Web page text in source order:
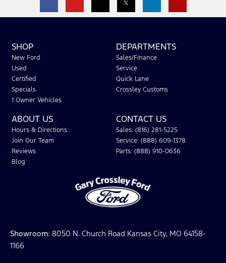
SHOP
New Ford
Used
Certified
Specials
1 Owner Vehicles
DEPARTMENTS
Sales/Finance
Service
Quick Lane
Crossley Customs
ABOUT US
Hours & Directions
Join Our Team
Reviews
Blog
CONTACT US
Sales: (816) 281-5225
Service: (888) 609-1378
Parts: (888) 910-0636
Showroom: 8050 N. Church Road Kansas City, MO 64158-
1166